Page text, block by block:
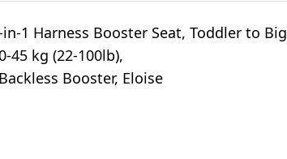
1 Harness Booster Seat, Toddler to Big
45 kg (22-100lb),
Booster, Eloise